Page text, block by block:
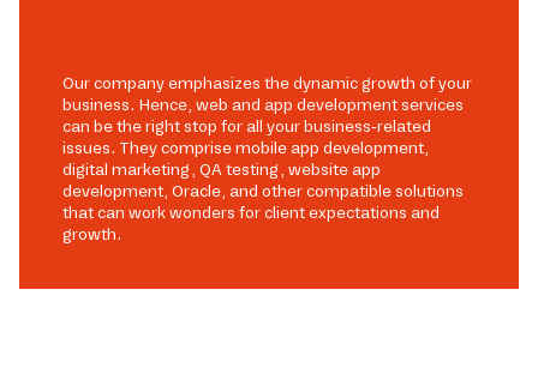
Our company emphasizes the dynamic growth of your
business. Hence, web and app development services
can be the right stop for all your business-related
issues. They comprise mobile app development,
digital marketing, QA testing, website app
development, Oracle, and other compatible solutions
that can work wonders for client expectations and
growth.